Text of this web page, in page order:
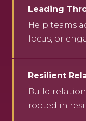
Leading
Help teams
focus, or
Resilient
Build
rooted in